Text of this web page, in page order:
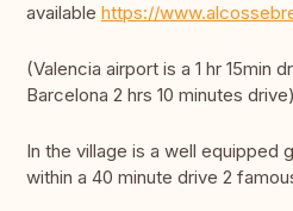
available https://
(Valencia airport is a 1 hr 15min
Barcelona 2 hrs 10 minutes drive)
In the village is a well equipped
within a 40 minute drive 2